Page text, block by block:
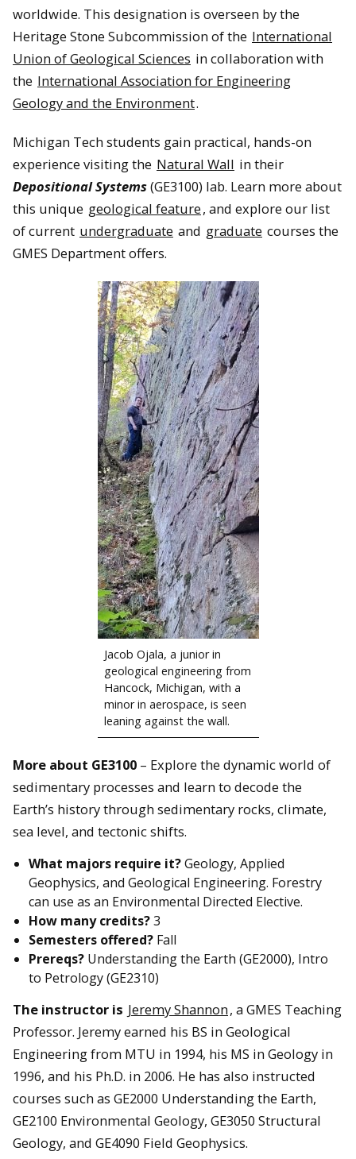
worldwide. This designation is overseen by the
Heritage Stone Subcommission of the International
Union of Geological Sciences in collaboration with
the International Association for Engineering
Geology and the Environment.
Michigan Tech students gain practical, hands-on
experience visiting the Natural Wall in their
Depositional Systems(GE3100) lab. Learn more about
this unique geological feature, and explore our list
of current undergraduate and graduate courses the
GMES Department offers.
Jacob Ojala, a junior in
geological engineering from
Hancock, Michigan, with a
minor in aerospace, is seen
leaning against the wall.
More about GE3100 – Explore the dynamic world of
sedimentary processes and learn to decode the
Earth’s history through sedimentary rocks, climate,
sea level, and tectonic shifts.
What majors require it?Geology, Applied
Geophysics, and Geological Engineering. Forestry
can use as an Environmental Directed Elective.
How many credits?3
Semesters offered? Fall
Prereqs? Understanding the Earth (GE2000), Intro
to Petrology (GE2310)
The instructor is Jeremy Shannon, a GMES Teaching
Professor. Jeremy earned his BS in Geological
Engineering from MTU in 1994, his MS in Geology in
1996, and his Ph.D. in 2006. He has also instructed
courses such as GE2000 Understanding the Earth,
GE2100 Environmental Geology, GE3050 Structural
Geology, and GE4090 Field Geophysics.